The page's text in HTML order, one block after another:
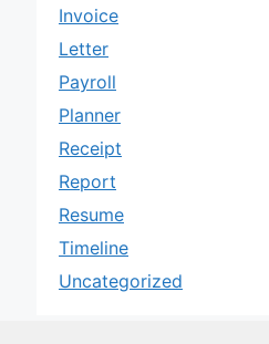
Invoice
Letter
Payroll
Planner
Receipt
Report
Resume
Timeline
Uncategorized